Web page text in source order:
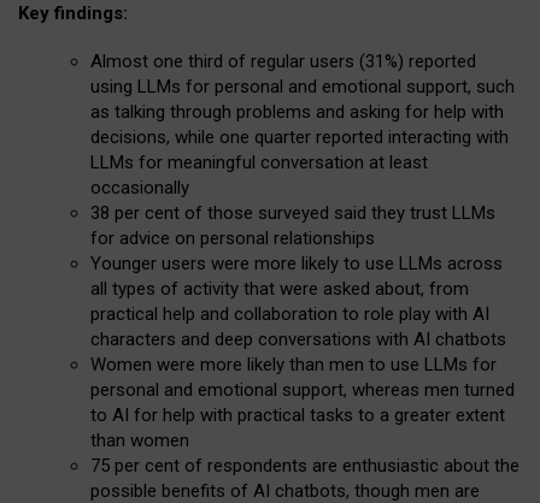
Key findings:
Almost one third of regular users (31%) reported
using LLMs for personal and emotional support, such
as talking through problems and asking for help with
decisions, while one quarter reported interacting with
LLMs for meaningful conversation at least
occasionally
38 per cent of those surveyed said they trust LLMs
for advice on personal relationships
Younger users were more likely to use LLMs across
all types of activity that were asked about, from
practical help and collaboration to role play with AI
characters and deep conversations with AI chatbots
Women were more likely than men to use LLMs for
personal and emotional support, whereas men turned
to AI for help with practical tasks to a greater extent
than women
75 per cent of respondents are enthusiastic about the
possible benefits of AI chatbots, though men are